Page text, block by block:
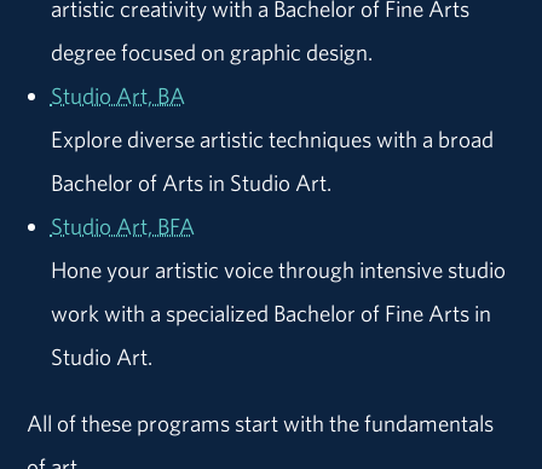
artistic creativity with a Bachelor of Fine Arts
degree focused on graphic design.
Studio Art, BA
Explore diverse artistic techniques with a broad
Bachelor of Arts in Studio Art.
Studio Art, BFA
Hone your artistic voice through intensive studio
work with a specialized Bachelor of Fine Arts in
Studio Art.
All of these programs start with the fundamentals